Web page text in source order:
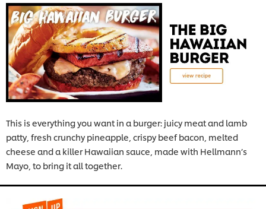
This is everything you want in a burger: juicy meat and lamb
patty, fresh crunchy pineapple, crispy beef bacon, melted
cheese and a killer Hawaiian sauce, made with Hellmann’s
Mayo, to bring it all together.